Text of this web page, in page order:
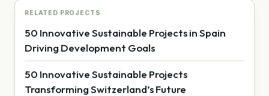
RELATED PROJECTS
50 Innovative Sustainable Projects in Spain
Driving Development Goals
50 Innovative Sustainable Projects
Transforming Switzerland’s Future